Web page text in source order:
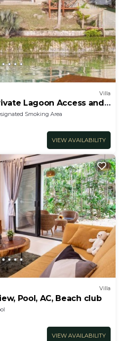
Villa
Lagoon Access and
Smoking Area
VIEW AVAILABILITY
Villa
Pool, AC, Beach club
VIEW AVAILABILITY